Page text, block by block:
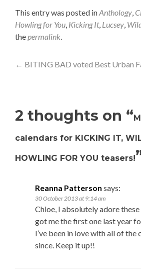
This entry was posted inAnthology,
Howling for You, Kicking It, Lucsey,
thepermalink.
Post
← BITING BAD voted Best Urban
2 thoughts on “
calendars for KICKING IT,
HOWLING FOR YOU teasers!
Reanna Patterson says:
30 October 2013 at 9:14 am
Chloe, I absolutely adore
got me the first one last year
I’ve been in love with all of the
since. Keep it up!!